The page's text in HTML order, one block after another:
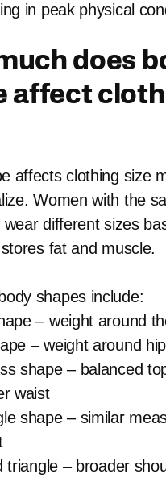
in peak physical
does
affect
affects clothing size
Women with the
wear different sizes
fat and muscle.
shapes include:
– weight around
– weight around
shape – balanced
waist
shape – similar
triangle – broader